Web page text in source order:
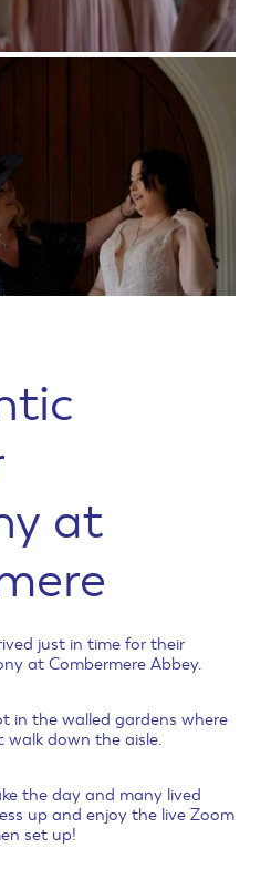
at
just in time for their
at Combermere Abbey.
in the walled gardens where
walk down the aisle.
the day and many lived
up and enjoy the live Zoom
set up!